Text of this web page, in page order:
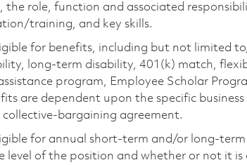
role, function and associated
training, and key skills.
for benefits, including but not limited
long-term disability, 401(k) match,
program, Employee Scholar
are dependent upon the specific
bargaining agreement.
for annual short-term and/or long-
level of the position and whether or not it is